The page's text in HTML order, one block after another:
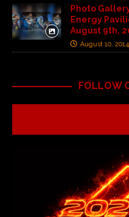
Photo
Energy
August 9th,
August 10, 2014
FOLLOW